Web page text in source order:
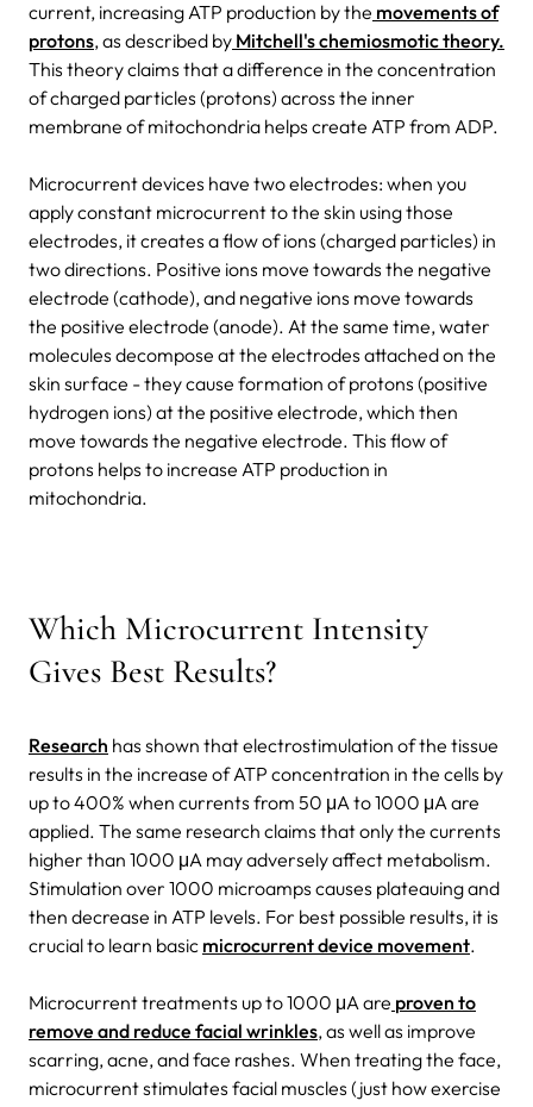
current, increasing ATP production by the movements of
protons, as described by Mitchell's chemiosmotic theory.
This theory claims that a difference in the concentration
of charged particles (protons) across the inner
membrane of mitochondria helps create ATP from ADP.
Microcurrent devices have two electrodes: when you
apply constant microcurrent to the skin using those
electrodes, it creates a flow of ions (charged particles) in
two directions. Positive ions move towards the negative
electrode (cathode), and negative ions move towards
the positive electrode (anode). At the same time, water
molecules decompose at the electrodes attached on the
skin surface - they cause formation of protons (positive
hydrogen ions) at the positive electrode, which then
move towards the negative electrode. This flow of
protons helps to increase ATP production in
mitochondria.
Which Microcurrent Intensity
Gives Best Results?
Research has shown that electrostimulation of the tissue
results in the increase of ATP concentration in the cells by
up to 400% when currents from 50 μA to 1000 μA are
applied. The same research claims that only the currents
higher than 1000 μA may adversely affect metabolism.
Stimulation over 1000 microamps causes plateauing and
then decrease in ATP levels. For best possible results, it is
crucial to learn basic microcurrent device movement.
Microcurrent treatments up to 1000 μA are proven to
remove and reduce facial wrinkles, as well as improve
scarring, acne, and face rashes. When treating the face,
microcurrent stimulates facial muscles (just how exercise